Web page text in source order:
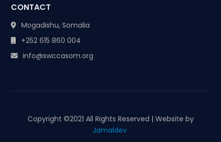
CONTACT
Mogadishu, Somalia
+252 615 860 004
info@swccasom.org
Copyright ©2021 All Rights Reserved | Website by
Jamaldev